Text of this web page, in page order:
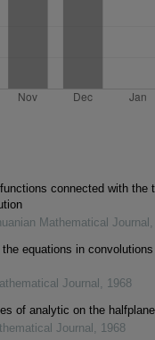
connected with the
Mathematical Journal ,
equations in
Journal , 1968
of analytic on the
Journal , 1968